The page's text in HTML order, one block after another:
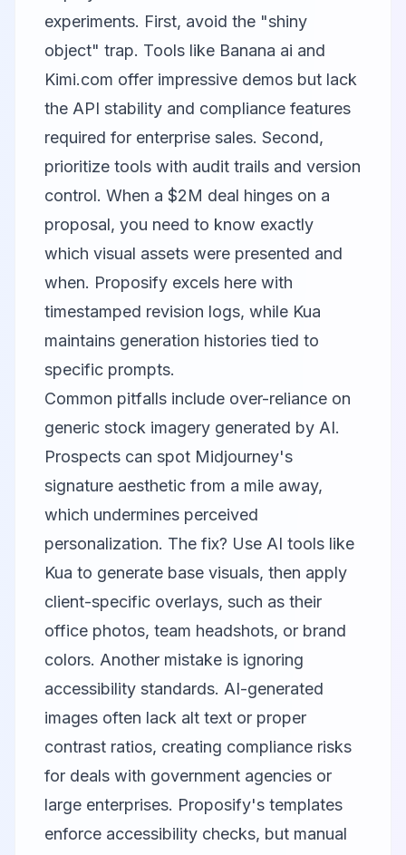
experiments. First, avoid the "shiny
object" trap. Tools like Banana ai and
Kimi.com offer impressive demos but lack
the API stability and compliance features
required for enterprise sales. Second,
prioritize tools with audit trails and version
control. When a $2M deal hinges on a
proposal, you need to know exactly
which visual assets were presented and
when. Proposify excels here with
timestamped revision logs, while Kua
maintains generation histories tied to
specific prompts.
Common pitfalls include over-reliance on
generic stock imagery generated by AI.
Prospects can spot Midjourney's
signature aesthetic from a mile away,
which undermines perceived
personalization. The fix? Use AI tools like
Kua to generate base visuals, then apply
client-specific overlays, such as their
office photos, team headshots, or brand
colors. Another mistake is ignoring
accessibility standards. AI-generated
images often lack alt text or proper
contrast ratios, creating compliance risks
for deals with government agencies or
large enterprises. Proposify's templates
enforce accessibility checks, but manual